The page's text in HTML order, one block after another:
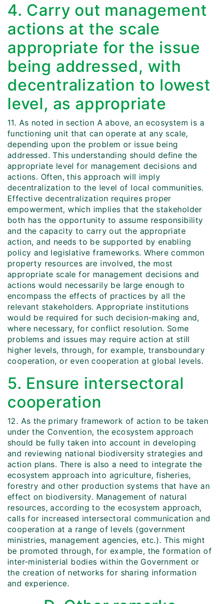
4. Carry out management
actions at the scale
appropriate for the issue
being addressed, with
decentralization to lowest
level, as appropriate
11. As noted in section A above, an ecosystem is a
functioning unit that can operate at any scale,
depending upon the problem or issue being
addressed. This understanding should define the
appropriate level for management decisions and
actions. Often, this approach will imply
decentralization to the level of local communities.
Effective decentralization requires proper
empowerment, which implies that the stakeholder
both has the opportunity to assume responsibility
and the capacity to carry out the appropriate
action, and needs to be supported by enabling
policy and legislative frameworks. Where common
property resources are involved, the most
appropriate scale for management decisions and
actions would necessarily be large enough to
encompass the effects of practices by all the
relevant stakeholders. Appropriate institutions
would be required for such decision-making and,
where necessary, for conflict resolution. Some
problems and issues may require action at still
higher levels, through, for example, transboundary
cooperation, or even cooperation at global levels.
5. Ensure intersectoral
cooperation
12. As the primary framework of action to be taken
under the Convention, the ecosystem approach
should be fully taken into account in developing
and reviewing national biodiversity strategies and
action plans. There is also a need to integrate the
ecosystem approach into agriculture, fisheries,
forestry and other production systems that have an
effect on biodiversity. Management of natural
resources, according to the ecosystem approach,
calls for increased intersectoral communication and
cooperation at a range of levels (government
ministries, management agencies, etc.). This might
be promoted through, for example, the formation of
inter-ministerial bodies within the Government or
the creation of networks for sharing information
and experience.